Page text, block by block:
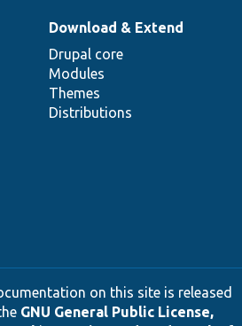
Download & Extend
Drupal core
Modules
Themes
Distributions
on this site is released
GNU General Public License,